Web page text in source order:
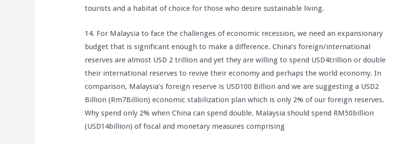
tourists and a habitat of choice for those who desire sustainable living.
14. For Malaysia to face the challenges of economic recession, we need an expansionary
budget that is significant enough to make a difference. China’s foreign/international
reserves are almost USD 2 trillion and yet they are willing to spend USD4trillion or double
their international reserves to revive their economy and perhaps the world economy. In
comparison, Malaysia’s foreign reserve is USD100 Billion and we are suggesting a USD2
Billion (Rm7Billion) economic stabilization plan which is only 2% of our foreign reserves.
Why spend only 2% when China can spend double. Malaysia should spend RM50billion
(USD14billion) of fiscal and monetary measures comprising